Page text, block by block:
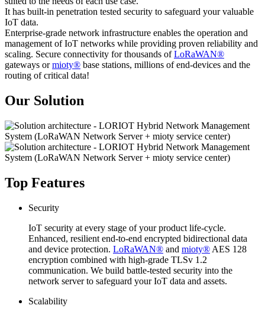
It has built-in penetration tested security to safeguard your valuable
IoT data.
Enterprise-grade network infrastructure enables the operation and
management of IoT networks while providing proven reliability and
scaling. Secure connectivity for thousands ofLoRaWAN®
gateways ormioty® base stations, millions of end-devices and the
routing of critical data!
Our Solution
Top Features
Security
IoT security at every stage of your product life-cycle.
Enhanced, resilient end-to-end encrypted bidirectional data
and device protection. LoRaWAN® and mioty® AES 128
encryption combined with high-grade TLSv 1.2
communication. We build battle-tested security into the
network server to safeguard your IoT data and assets.
Scalability